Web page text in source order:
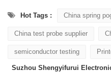
Hot Tags : China spring
China test probe supplier
semiconductor testing
Suzhou Shengyifurui